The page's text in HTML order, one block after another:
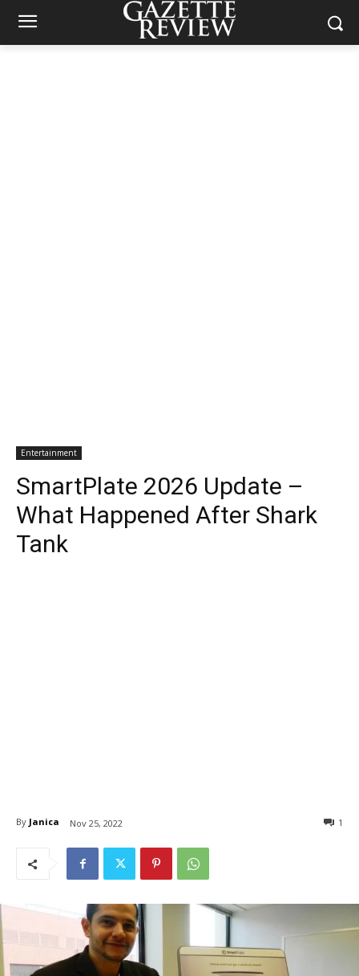
Entertainment
SmartPlate 2026 Update –
What Happened After Shark
Tank
By Janica Nov 25, 2022 1